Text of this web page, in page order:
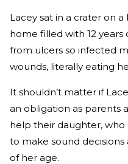
Lacey sat in a crater on
home filled with 12
from ulcers so infected
wounds, literally eating
It shouldn’t matter if
an obligation as parents
help their daughter, who
to make sound
of her age.